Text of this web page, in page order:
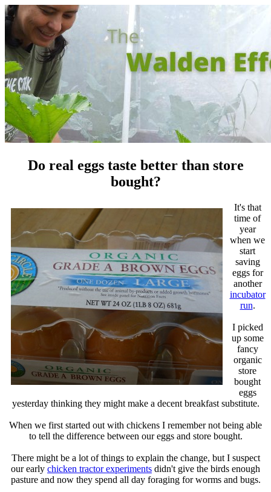
Do real eggs taste better than store
bought?
It's that
time of
year
when we
start
saving
eggs for
another
incubator
run.
I picked
up some
fancy
organic
store
bought
eggs
yesterday thinking they might make a decent breakfast substitute.
When we first started out with chickens I remember not being able
to tell the difference between our eggs and store bought.
There might be a lot of things to explain the change, but I suspect
our early chicken tractor experiments didn't give the birds enough
pasture and now they spend all day foraging for worms and bugs.